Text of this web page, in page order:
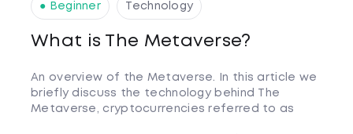
● Beginner Technology
What is The Metaverse?
An overview of the Metaverse. In this article we
briefly discuss the technology behind The
Metaverse, cryptocurrencies referred to as